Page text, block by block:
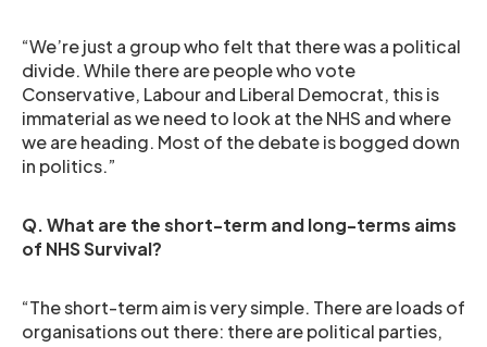
“We’re just a group who felt that there was a political
divide. While there are people who vote
Conservative, Labour and Liberal Democrat, this is
immaterial as we need to look at the NHS and where
we are heading. Most of the debate is bogged down
in politics.”
Q. What are the short-term and long-terms aims
of NHS Survival?
“The short-term aim is very simple. There are loads of
organisations out there: there are political parties,